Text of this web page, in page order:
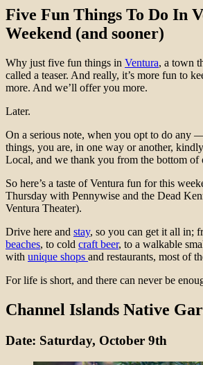
Five Fun Things To Do In
Weekend (and sooner)
Why just five fun things in Ventura, a town
called a teaser. And really, it’s more fun to
more. And we’ll offer you more.
Later.
On a serious note, when you opt to do any
things, you are, in one way or another,
Local, and we thank you from the bottom of
So here’s a taste of Ventura fun for this
Thursday with Pennywise and the Dead
Ventura Theater).
Drive here and stay, so you can get it all in;
beaches, to cold craft beer, to a walkable
with unique shops and restaurants, most of
For life is short, and there can never be
Channel Islands Native
Date: Saturday, October 9th